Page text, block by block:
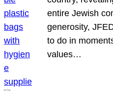
entire Jewish
generosity,
to do in
values…